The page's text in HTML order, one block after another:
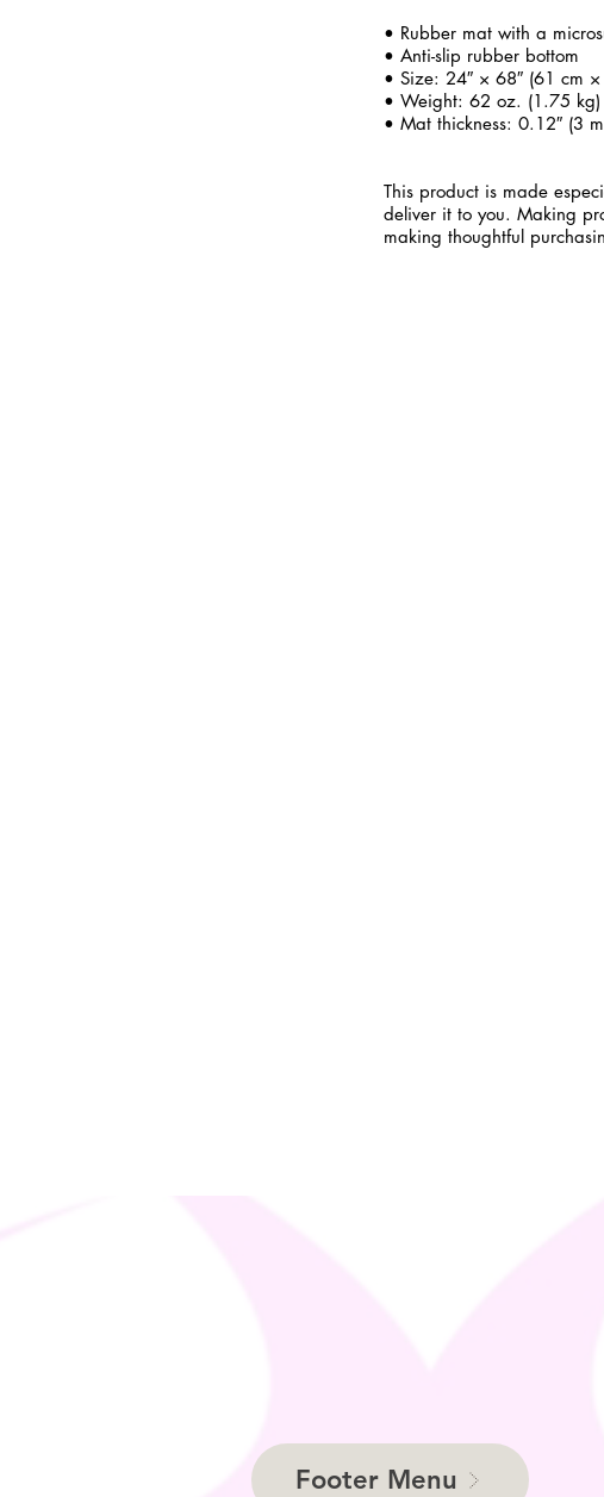
• Rubber mat with a
• Anti-slip rubber bottom
• Size: 24″ × 68″ (61 cm
• Weight: 62 oz. (1.75 kg)
• Mat thickness: 0.12″ (3
This product is made
deliver it to you. Making
making thoughtful
Footer Menu